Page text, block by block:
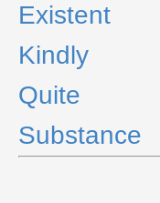
Existent
Kindly
Quite
Substance